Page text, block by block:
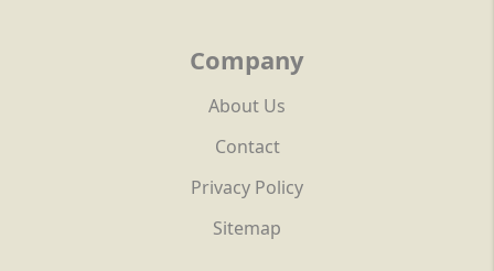
Company
About Us
Contact
Privacy Policy
Sitemap